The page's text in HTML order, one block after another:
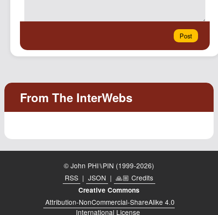
© John PHI⑊PIN (1999-2026)
RSS | JSON | 🙏🏼 Credits
Creative Commons
Attribution-NonCommercial-ShareAlike 4.0
International License